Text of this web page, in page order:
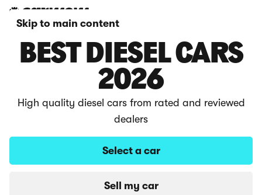
Skip to main content
BEST DIESEL CARS
2026
High quality diesel cars from rated and reviewed
dealers
Select a car
Sell my car